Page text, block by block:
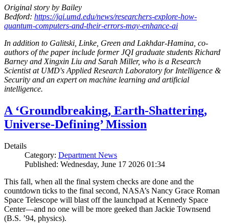
Original story by Bailey
Bedford: https://jqi.umd.edu/news/researchers-explore-how-
quantum-computers-and-their-errors-may-enhance-ai
In addition to Galitski, Linke, Green and Lakhdar-Hamina, co-
authors of the paper include former JQI graduate students Richard
Barney and Xingxin Liu and Sarah Miller, who is a Research
Scientist at UMD's Applied Research Laboratory for Intelligence &
Security and an expert on machine learning and artificial
intelligence.
A ‘Groundbreaking, Earth-Shattering,
Universe-Defining’ Mission
Details
Category: Department News
Published: Wednesday, June 17 2026 01:34
This fall, when all the final system checks are done and the
countdown ticks to the final second, NASA’s Nancy Grace Roman
Space Telescope will blast off the launchpad at Kennedy Space
Center—and no one will be more geeked than Jackie Townsend
(B.S. ’94, physics).